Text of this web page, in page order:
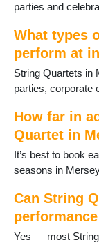
parties and
What types
perform at
String Quartets in
parties, corporate
How far in
Quartet in
It’s best to book
seasons in
Can String
Yes — most